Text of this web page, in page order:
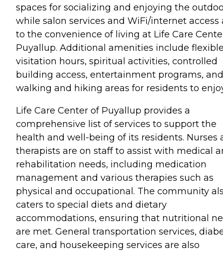
spaces for socializing and enjoying the
while salon services and WiFi/internet access
to the convenience of living at Life Care
Puyallup. Additional amenities include
visitation hours, spiritual activities, controlled
building access, entertainment programs, and
walking and hiking areas for residents to
Life Care Center of Puyallup provides a
comprehensive list of services to support the
health and well-being of its residents. Nurses
therapists are on staff to assist with medical
rehabilitation needs, including medication
management and various therapies such as
physical and occupational. The community
caters to special diets and dietary
accommodations, ensuring that nutritional
are met. General transportation services,
care, and housekeeping services are also